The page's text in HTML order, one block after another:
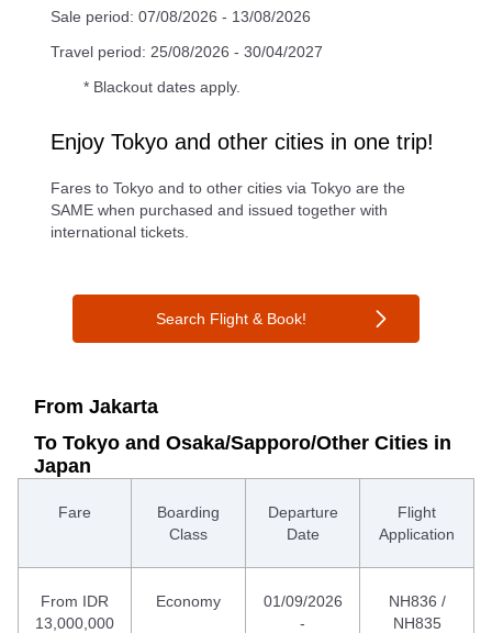
Sale period: 07/08/2026 - 13/08/2026
Travel period: 25/08/2026 - 30/04/2027
* Blackout dates apply.
Enjoy Tokyo and other cities in one trip!
Fares to Tokyo and to other cities via Tokyo are the
SAME when purchased and issued together with
international tickets.
Search Flight & Book!
From Jakarta
To Tokyo and Osaka/Sapporo/Other Cities in
Japan
Fare
Boarding
Class
Departure
Date
Flight
Application
From IDR
13,000,000
Economy
01/09/2026
-
NH836 /
NH835